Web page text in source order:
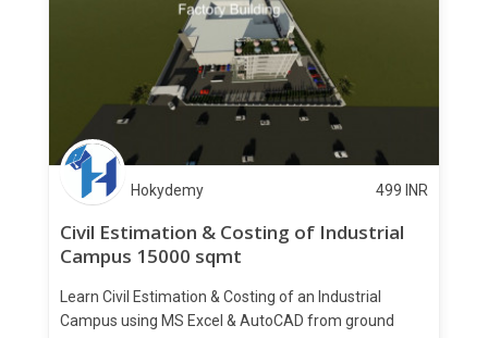
Hokydemy 499 INR
Civil Estimation & Costing of Industrial
Campus 15000 sqmt
Learn Civil Estimation & Costing of an Industrial
Campus using MS Excel & AutoCAD from ground